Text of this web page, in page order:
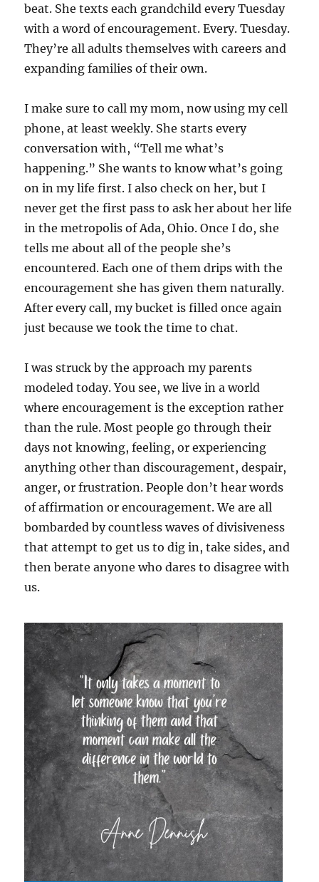
beat. She texts each grandchild every Tuesday
with a word of encouragement. Every. Tuesday.
They’re all adults themselves with careers and
expanding families of their own.
I make sure to call my mom, now using my cell
phone, at least weekly. She starts every
conversation with, “Tell me what’s
happening.” She wants to know what’s going
on in my life first. I also check on her, but I
never get the first pass to ask her about her life
in the metropolis of Ada, Ohio. Once I do, she
tells me about all of the people she’s
encountered. Each one of them drips with the
encouragement she has given them naturally.
After every call, my bucket is filled once again
just because we took the time to chat.
I was struck by the approach my parents
modeled today. You see, we live in a world
where encouragement is the exception rather
than the rule. Most people go through their
days not knowing, feeling, or experiencing
anything other than discouragement, despair,
anger, or frustration. People don’t hear words
of affirmation or encouragement. We are all
bombarded by countless waves of divisiveness
that attempt to get us to dig in, take sides, and
then berate anyone who dares to disagree with
us.